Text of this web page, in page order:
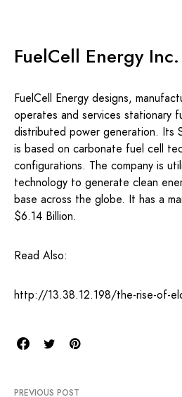
FuelCell Energy Inc.
FuelCell Energy designs,
operates and services stationary
distributed power generation. Its
is based on carbonate fuel cell
configurations. The company is
technology to generate clean
base across the globe. It has a
$6.14 Billion.
Read Also:
http://13.38.12.198/the-rise-of-
PREVIOUS POST